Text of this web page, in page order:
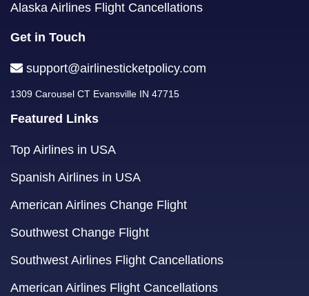
Alaska Airlines Flight Cancellations
Get in Touch
support@airlinesticketpolicy.com
1309 Carousel CT Evansville IN 47715
Featured Links
Top Airlines in USA
Spanish Airlines in USA
American Airlines Change Flight
Southwest Change Flight
Southwest Airlines Flight Cancellations
American Airlines Flight Cancellations